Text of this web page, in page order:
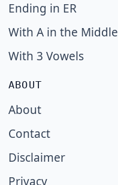
Ending in ER
With A in the Middle
With 3 Vowels
ABOUT
About
Contact
Disclaimer
Privacy